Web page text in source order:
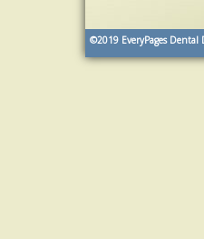
©2019 EveryPages Dental